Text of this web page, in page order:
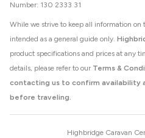
While we strive to keep all information on
intended as a general guide only.
product specifications and prices at any
details, please refer to our Terms &
contacting us to confirm availability
before traveling.
Number: 130 2333 31
Highbridge Caravan